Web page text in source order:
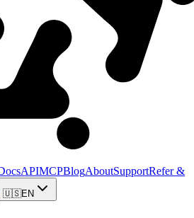
APIMCPBlogAboutSupportRefer &
🇺🇸EN